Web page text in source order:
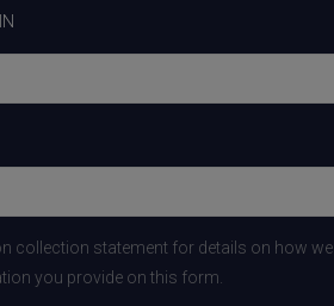
collection statement for details on how we
you provide on this form.